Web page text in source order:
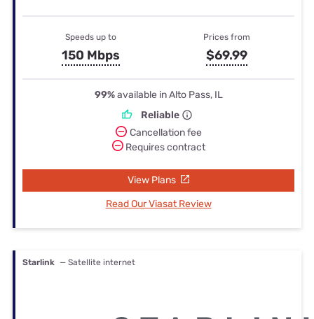
Speeds up to
150 Mbps
Prices from
$69.99
99%available in Alto Pass, IL
Reliable
Cancellation fee
Requires contract
View Plans
Read Our Viasat Review
Starlink — Satellite internet